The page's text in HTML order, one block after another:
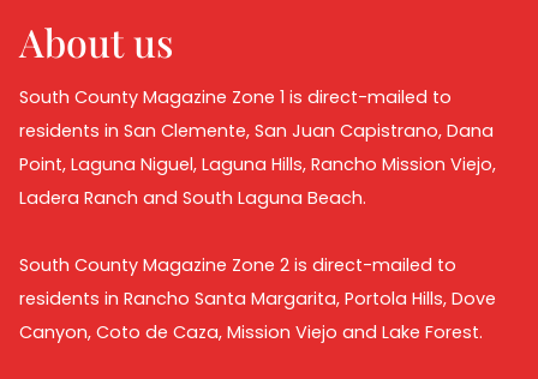
About us
South County Magazine Zone 1 is direct-mailed to
residents in San Clemente, San Juan Capistrano, Dana
Point, Laguna Niguel, Laguna Hills, Rancho Mission Viejo,
Ladera Ranch and South Laguna Beach.
South County Magazine Zone 2 is direct-mailed to
residents in Rancho Santa Margarita, Portola Hills, Dove
Canyon, Coto de Caza, Mission Viejo and Lake Forest.